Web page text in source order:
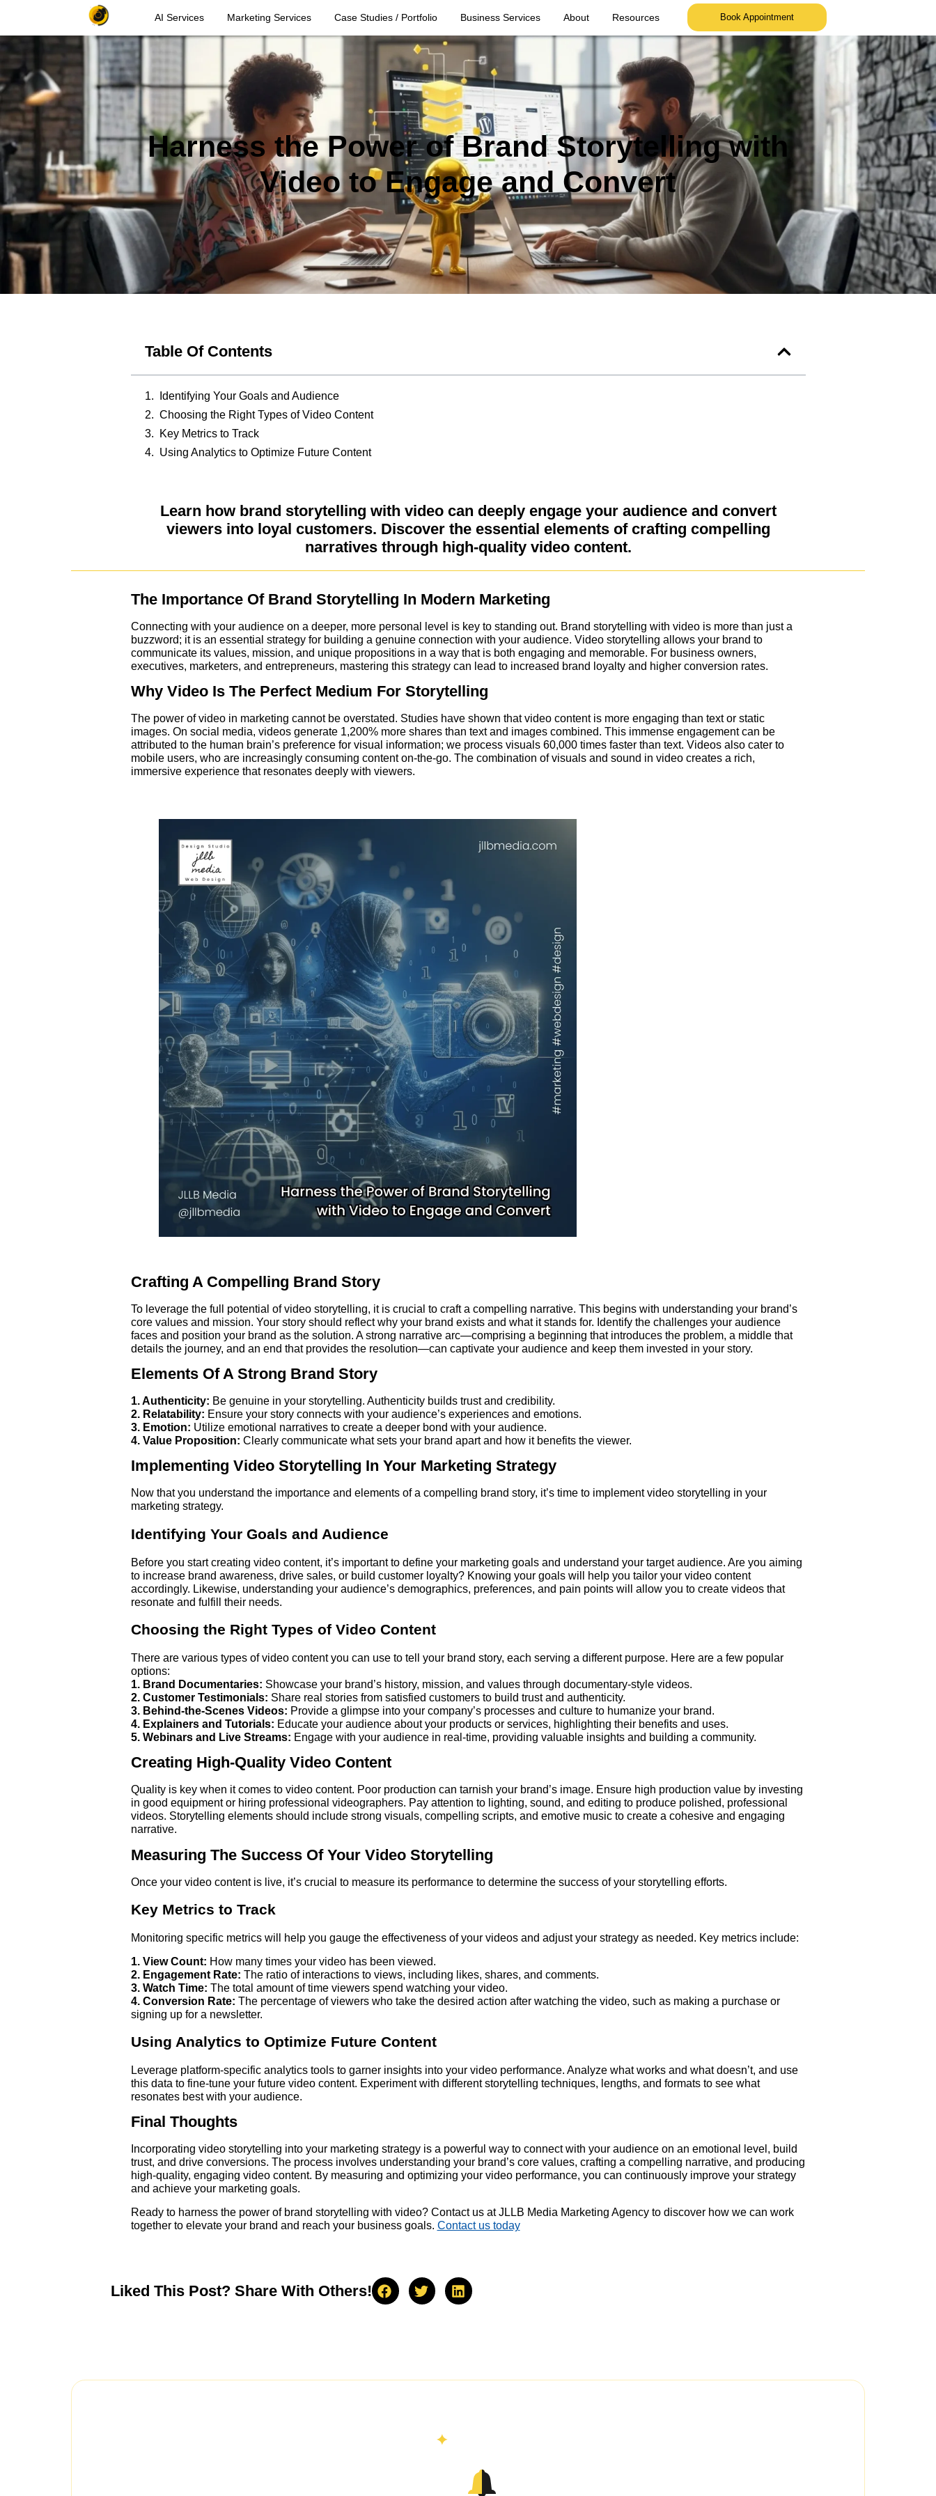
AI Services Marketing Services Case Studies / Portfolio Business Services About Resources Book Appointment
Harness the Power of Brand Storytelling with
Video to Engage and Convert
Table Of Contents
Identifying Your Goals and Audience
Choosing the Right Types of Video Content
Key Metrics to Track
Using Analytics to Optimize Future Content
Learn how brand storytelling with video can deeply engage your audience and convert
viewers into loyal customers. Discover the essential elements of crafting compelling
narratives through high-quality video content.
The Importance Of Brand Storytelling In Modern Marketing
Connecting with your audience on a deeper, more personal level is key to standing out. Brand storytelling with video is more than just a
buzzword; it is an essential strategy for building a genuine connection with your audience. Video storytelling allows your brand to
communicate its values, mission, and unique propositions in a way that is both engaging and memorable. For business owners,
executives, marketers, and entrepreneurs, mastering this strategy can lead to increased brand loyalty and higher conversion rates.
Why Video Is The Perfect Medium For Storytelling
The power of video in marketing cannot be overstated. Studies have shown that video content is more engaging than text or static
images. On social media, videos generate 1,200% more shares than text and images combined. This immense engagement can be
attributed to the human brain’s preference for visual information; we process visuals 60,000 times faster than text. Videos also cater to
mobile users, who are increasingly consuming content on-the-go. The combination of visuals and sound in video creates a rich,
immersive experience that resonates deeply with viewers.
Crafting A Compelling Brand Story
To leverage the full potential of video storytelling, it is crucial to craft a compelling narrative. This begins with understanding your brand’s
core values and mission. Your story should reflect why your brand exists and what it stands for. Identify the challenges your audience
faces and position your brand as the solution. A strong narrative arc—comprising a beginning that introduces the problem, a middle that
details the journey, and an end that provides the resolution—can captivate your audience and keep them invested in your story.
Elements Of A Strong Brand Story
1. Authenticity: Be genuine in your storytelling. Authenticity builds trust and credibility.
2. Relatability: Ensure your story connects with your audience’s experiences and emotions.
3. Emotion: Utilize emotional narratives to create a deeper bond with your audience.
4. Value Proposition: Clearly communicate what sets your brand apart and how it benefits the viewer.
Implementing Video Storytelling In Your Marketing Strategy
Now that you understand the importance and elements of a compelling brand story, it’s time to implement video storytelling in your
marketing strategy.
Identifying Your Goals and Audience
Before you start creating video content, it’s important to define your marketing goals and understand your target audience. Are you aiming
to increase brand awareness, drive sales, or build customer loyalty? Knowing your goals will help you tailor your video content
accordingly. Likewise, understanding your audience’s demographics, preferences, and pain points will allow you to create videos that
resonate and fulfill their needs.
Choosing the Right Types of Video Content
There are various types of video content you can use to tell your brand story, each serving a different purpose. Here are a few popular
options:
1. Brand Documentaries: Showcase your brand’s history, mission, and values through documentary-style videos.
2. Customer Testimonials: Share real stories from satisfied customers to build trust and authenticity.
3. Behind-the-Scenes Videos: Provide a glimpse into your company’s processes and culture to humanize your brand.
4. Explainers and Tutorials: Educate your audience about your products or services, highlighting their benefits and uses.
5. Webinars and Live Streams: Engage with your audience in real-time, providing valuable insights and building a community.
Creating High-Quality Video Content
Quality is key when it comes to video content. Poor production can tarnish your brand’s image. Ensure high production value by investing
in good equipment or hiring professional videographers. Pay attention to lighting, sound, and editing to produce polished, professional
videos. Storytelling elements should include strong visuals, compelling scripts, and emotive music to create a cohesive and engaging
narrative.
Measuring The Success Of Your Video Storytelling
Once your video content is live, it’s crucial to measure its performance to determine the success of your storytelling efforts.
Key Metrics to Track
Monitoring specific metrics will help you gauge the effectiveness of your videos and adjust your strategy as needed. Key metrics include:
1. View Count: How many times your video has been viewed.
2. Engagement Rate: The ratio of interactions to views, including likes, shares, and comments.
3. Watch Time: The total amount of time viewers spend watching your video.
4. Conversion Rate: The percentage of viewers who take the desired action after watching the video, such as making a purchase or
signing up for a newsletter.
Using Analytics to Optimize Future Content
Leverage platform-specific analytics tools to garner insights into your video performance. Analyze what works and what doesn’t, and use
this data to fine-tune your future video content. Experiment with different storytelling techniques, lengths, and formats to see what
resonates best with your audience.
Final Thoughts
Incorporating video storytelling into your marketing strategy is a powerful way to connect with your audience on an emotional level, build
trust, and drive conversions. The process involves understanding your brand’s core values, crafting a compelling narrative, and producing
high-quality, engaging video content. By measuring and optimizing your video performance, you can continuously improve your strategy
and achieve your marketing goals.
Ready to harness the power of brand storytelling with video? Contact us at JLLB Media Marketing Agency to discover how we can work
together to elevate your brand and reach your business goals. Contact us today
Liked This Post? Share With Others!